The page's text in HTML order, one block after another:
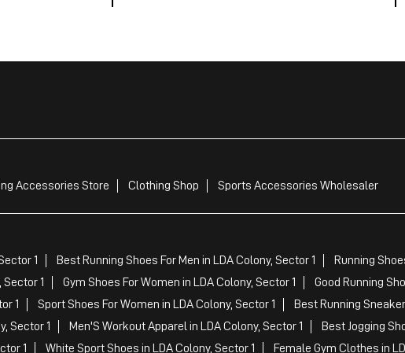
Accessories Store Clothing Shop Sports Accessories Wholesaler
1 Best Running Shoes For Men in LDA Colony, Sector 1
Running
Sector 1
Gym Shoes For Women in LDA Colony, Sector 1
Good Running
1
Sport Shoes For Women in LDA Colony, Sector 1
Best Running
Sector 1
Men'S Workout Apparel in LDA Colony, Sector 1
Best Jogging
1
White Sport Shoes in LDA Colony, Sector 1 Female Gym Clothes in